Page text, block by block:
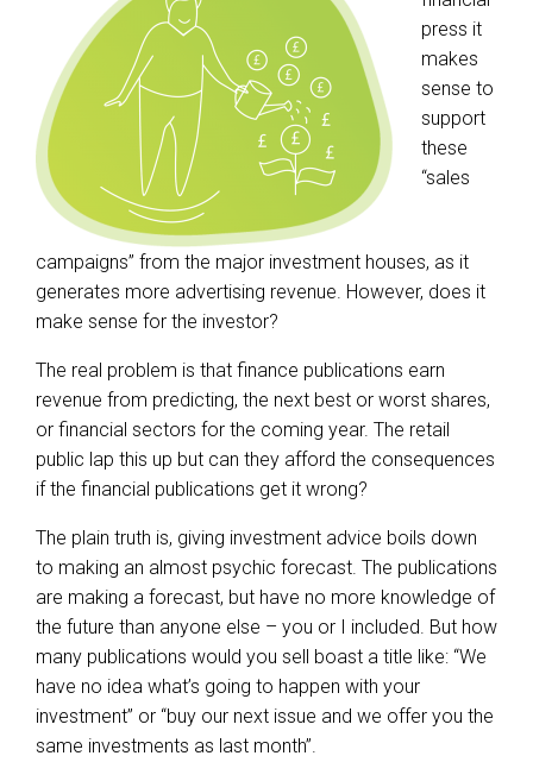
press it
makes
sense to
support
these
“sales
campaigns” from the major investment houses, as it
generates more advertising revenue. However, does it
make sense for the investor?
The real problem is that finance publications earn
revenue from predicting, the next best or worst shares,
or financial sectors for the coming year. The retail
public lap this up but can they afford the consequences
if the financial publications get it wrong?
The plain truth is, giving investment advice boils down
to making an almost psychic forecast. The publications
are making a forecast, but have no more knowledge of
the future than anyone else – you or I included. But how
many publications would you sell boast a title like: “We
have no idea what’s going to happen with your
investment” or “buy our next issue and we offer you the
same investments as last month”.